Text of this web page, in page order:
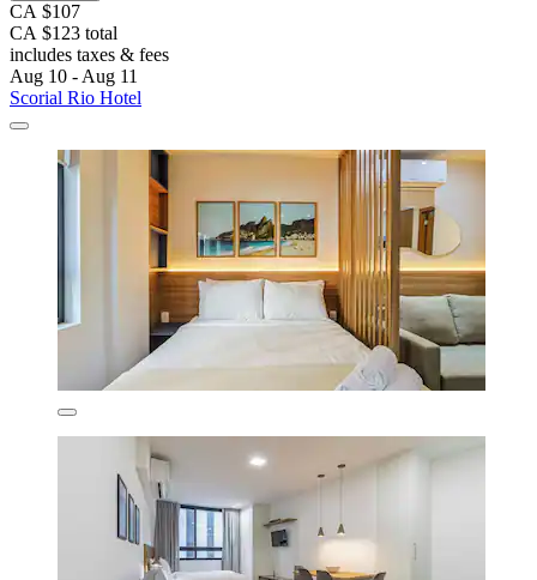
CA $107
CA $123 total
includes taxes & fees
Aug 10 - Aug 11
Scorial Rio Hotel